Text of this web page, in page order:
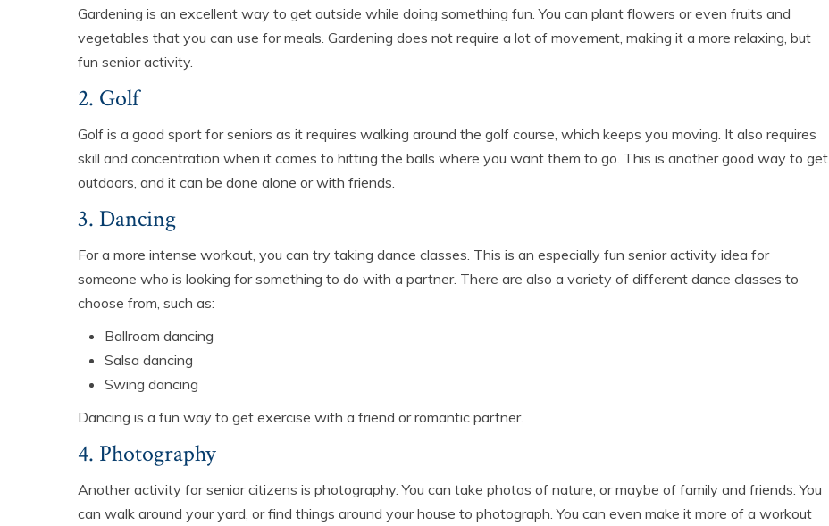
Gardening is an excellent way to get outside while doing something fun. You can plant flowers or even fruits and
vegetables that you can use for meals. Gardening does not require a lot of movement, making it a more relaxing, but
fun senior activity.
2. Golf
Golf is a good sport for seniors as it requires walking around the golf course, which keeps you moving. It also requires
skill and concentration when it comes to hitting the balls where you want them to go. This is another good way to get
outdoors, and it can be done alone or with friends.
3. Dancing
For a more intense workout, you can try taking dance classes. This is an especially fun senior activity idea for
someone who is looking for something to do with a partner. There are also a variety of different dance classes to
choose from, such as:
Ballroom dancing
Salsa dancing
Swing dancing
Dancing is a fun way to get exercise with a friend or romantic partner.
4. Photography
Another activity for senior citizens is photography. You can take photos of nature, or maybe of family and friends. You
can walk around your yard, or find things around your house to photograph. You can even make it more of a workout